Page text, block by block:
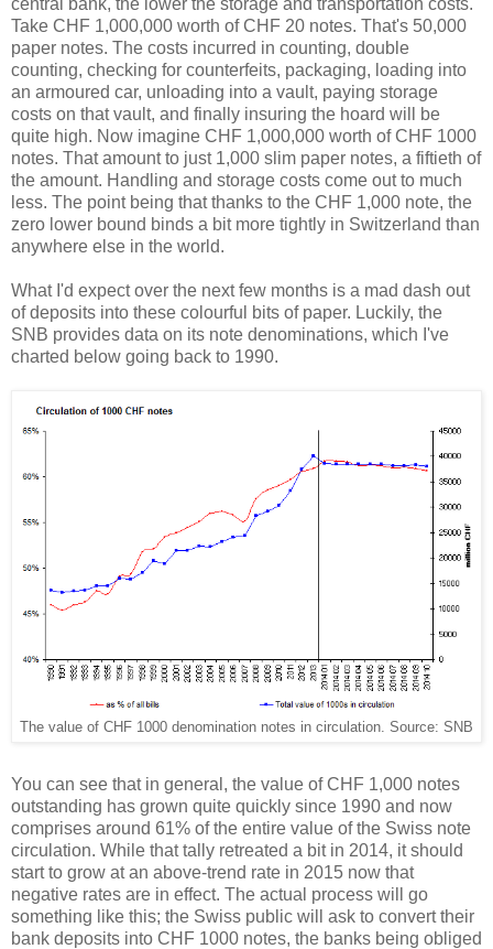
central bank, the lower the storage and transportation costs.
Take CHF 1,000,000 worth of CHF 20 notes. That's 50,000
paper notes. The costs incurred in counting, double
counting, checking for counterfeits, packaging, loading into
an armoured car, unloading into a vault, paying storage
costs on that vault, and finally insuring the hoard will be
quite high. Now imagine CHF 1,000,000 worth of CHF 1000
notes. That amount to just 1,000 slim paper notes, a fiftieth of
the amount. Handling and storage costs come out to much
less. The point being that thanks to the CHF 1,000 note, the
zero lower bound binds a bit more tightly in Switzerland than
anywhere else in the world.
What I'd expect over the next few months is a mad dash out
of deposits into these colourful bits of paper. Luckily, the
SNB provides data on its note denominations, which I've
charted below going back to 1990.
The value of CHF 1000 denomination notes in circulation. Source: SNB
You can see that in general, the value of CHF 1,000 notes
outstanding has grown quite quickly since 1990 and now
comprises around 61% of the entire value of the Swiss note
circulation. While that tally retreated a bit in 2014, it should
start to grow at an above-trend rate in 2015 now that
negative rates are in effect. The actual process will go
something like this; the Swiss public will ask to convert their
bank deposits into CHF 1000 notes, the banks being obliged